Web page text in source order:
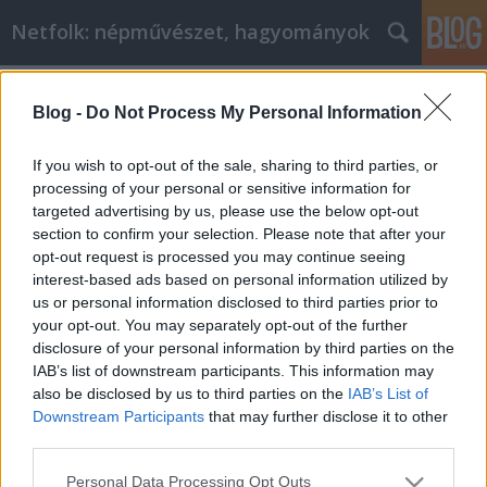
Blog - Do Not Process My Personal Information
If you wish to opt-out of the sale, sharing to third parties, or
processing of your personal or sensitive information for
targeted advertising by us, please use the below opt-out
section to confirm your selection. Please note that after your
opt-out request is processed you may continue seeing
interest-based ads based on personal information utilized by
us or personal information disclosed to third parties prior to
your opt-out. You may separately opt-out of the further
disclosure of your personal information by third parties on the
IAB’s list of downstream participants. This information may
also be disclosed by us to third parties on the IAB’s List of
Downstream Participants that may further disclose it to other
Please note that this website/app uses one or more Google
Personal Data Processing Opt Outs
Netfolk: népművészet, hagyományok
Hogyan születhetünk? Beszélgetés a
szülésznővel
netfolk•2013. április 29.
Bakóné Gottfried Anikóval beszélgettem, aki a Szent
István Kórházban szülésznőként dolgozik, és egyben
dúlaként is segíti a hozzá fordulókat. - Anikó, te
szülésznő vagy és dúla, néha bábának nevezed
magad. Mi a különbség ezek között a fogalmak
között? -…